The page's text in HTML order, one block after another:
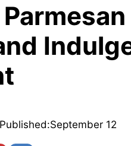
Published:September 12